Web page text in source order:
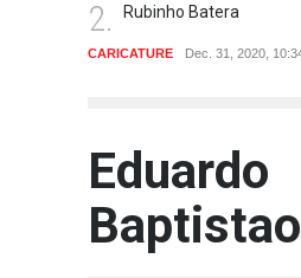
Batera
Dec. 31, 2020, 10:34 a.m.
Eduardo
Baptistao